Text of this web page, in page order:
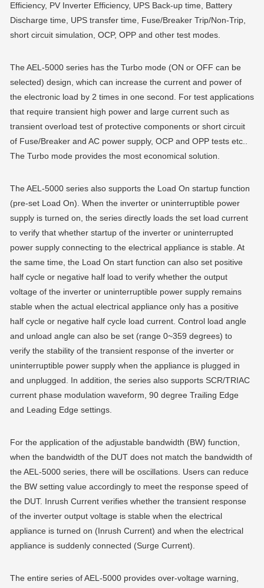
Efficiency, PV Inverter Efficiency, UPS Back-up time, Battery
Discharge time, UPS transfer time, Fuse/Breaker Trip/Non-Trip,
short circuit simulation, OCP, OPP and other test modes.
The AEL-5000 series has the Turbo mode (ON or OFF can be
selected) design, which can increase the current and power of
the electronic load by 2 times in one second. For test applications
that require transient high power and large current such as
transient overload test of protective components or short circuit
of Fuse/Breaker and AC power supply, OCP and OPP tests etc..
The Turbo mode provides the most economical solution.
The AEL-5000 series also supports the Load On startup function
(pre-set Load On). When the inverter or uninterruptible power
supply is turned on, the series directly loads the set load current
to verify that whether startup of the inverter or uninterrupted
power supply connecting to the electrical appliance is stable. At
the same time, the Load On start function can also set positive
half cycle or negative half load to verify whether the output
voltage of the inverter or uninterruptible power supply remains
stable when the actual electrical appliance only has a positive
half cycle or negative half cycle load current. Control load angle
and unload angle can also be set (range 0~359 degrees) to
verify the stability of the transient response of the inverter or
uninterruptible power supply when the appliance is plugged in
and unplugged. In addition, the series also supports SCR/TRIAC
current phase modulation waveform, 90 degree Trailing Edge
and Leading Edge settings.
For the application of the adjustable bandwidth (BW) function,
when the bandwidth of the DUT does not match the bandwidth of
the AEL-5000 series, there will be oscillations. Users can reduce
the BW setting value accordingly to meet the response speed of
the DUT. Inrush Current verifies whether the transient response
of the inverter output voltage is stable when the electrical
appliance is turned on (Inrush Current) and when the electrical
appliance is suddenly connected (Surge Current).
The entire series of AEL-5000 provides over-voltage warning,